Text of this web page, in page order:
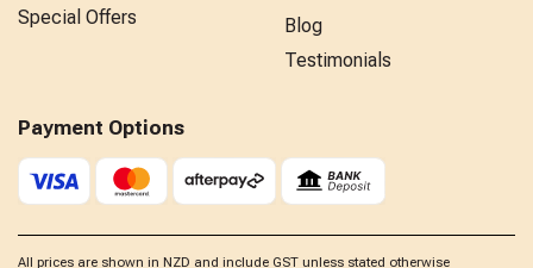
Special Offers
Blog
Testimonials
Payment Options
All prices are shown in NZD and include GST unless stated otherwise